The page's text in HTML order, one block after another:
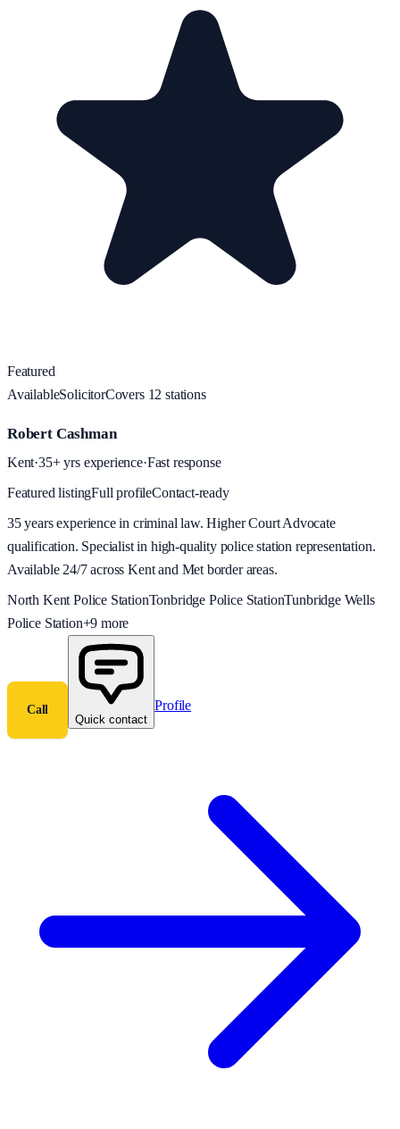
Featured
AvailableSolicitorCovers 12 stations
Robert Cashman
Kent·35+ yrs experience·Fast response
Featured listingFull profileContact-ready
35 years experience in criminal law. Higher Court Advocate
qualification. Specialist in high-quality police station representation.
Available 24/7 across Kent and Met border areas.
North Kent Police StationTonbridge Police StationTunbridge Wells
Police Station+9 more
Call
Quick contact
Profile